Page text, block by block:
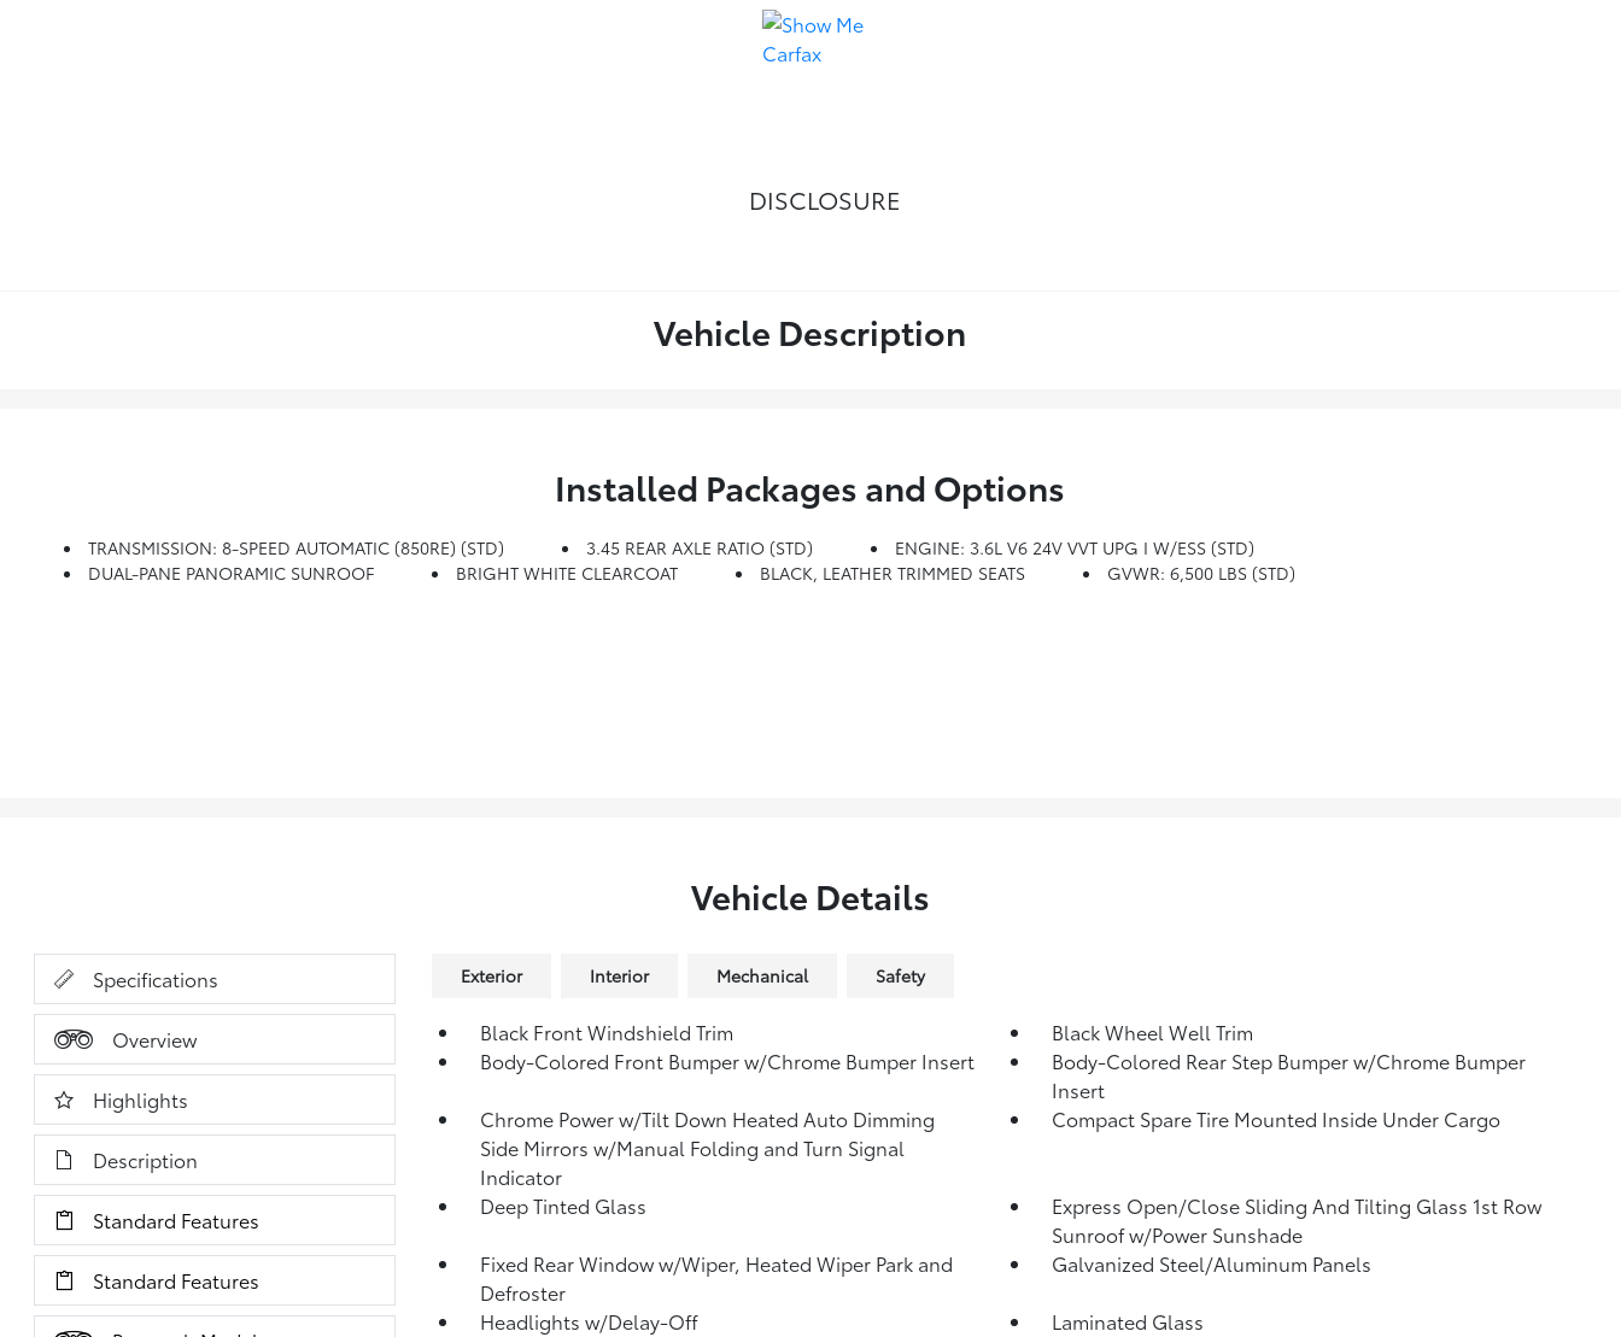
DISCLOSURE
Vehicle Description
Installed Packages and Options
TRANSMISSION: 8-SPEED AUTOMATIC (850RE) (STD) 3.45 REAR AXLE RATIO (STD)
ENGINE: 3.6L V6 24V VVT UPG I W/ESS (STD)
DUAL-PANE PANORAMIC SUNROOF
BRIGHT WHITE CLEARCOAT BLACK, LEATHER TRIMMED SEATS GVWR: 6,500 LBS (STD)
Vehicle Details
Specifications
Overview
Highlights
Description
Standard Features
Standard Features
Exterior Interior Mechanical Safety
Black Front Windshield Trim
Black Wheel Well Trim
Body-Colored Front Bumper w/Chrome Bumper Insert
Body-Colored Rear Step Bumper w/Chrome Bumper
Insert
Chrome Power w/Tilt Down Heated Auto Dimming
Side Mirrors w/Manual Folding and Turn Signal
Indicator
Compact Spare Tire Mounted Inside Under Cargo
Deep Tinted Glass
Express Open/Close Sliding And Tilting Glass 1st Row
Sunroof w/Power Sunshade
Fixed Rear Window w/Wiper, Heated Wiper Park and
Defroster
Galvanized Steel/Aluminum Panels
Headlights w/Delay-Off
Laminated Glass